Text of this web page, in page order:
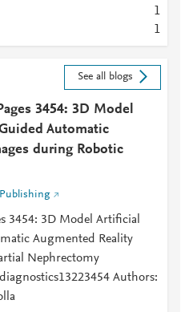
1
1
See all blogs
3454: 3D Model
Automatic
during Robotic
3454: 3D Model Artificial
Augmented Reality
Nephrectomy
Authors: